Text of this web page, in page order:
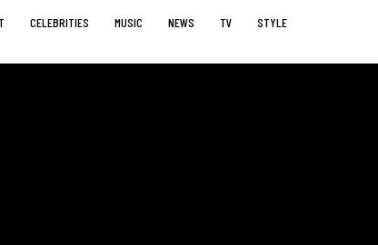
CELEBRITIES MUSIC NEWS TV STYLE